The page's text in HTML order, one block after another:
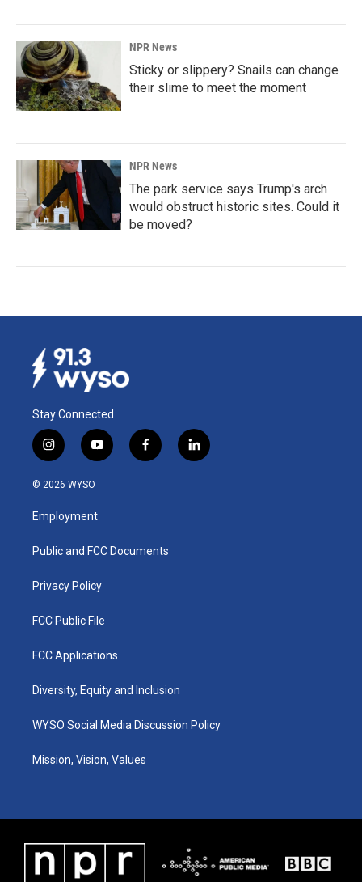
NPR News
Sticky or slippery? Snails can change
their slime to meet the moment
NPR News
The park service says Trump's arch
would obstruct historic sites. Could it
be moved?
Stay Connected
i
n
s
a
g
a
y
o
u
b
f
a
k
l
i
© 2026 WYSO
Employment
Public and FCC Documents
Privacy Policy
FCC Public File
FCC Applications
Diversity, Equity and Inclusion
WYSO Social Media Discussion Policy
Mission, Vision, Values